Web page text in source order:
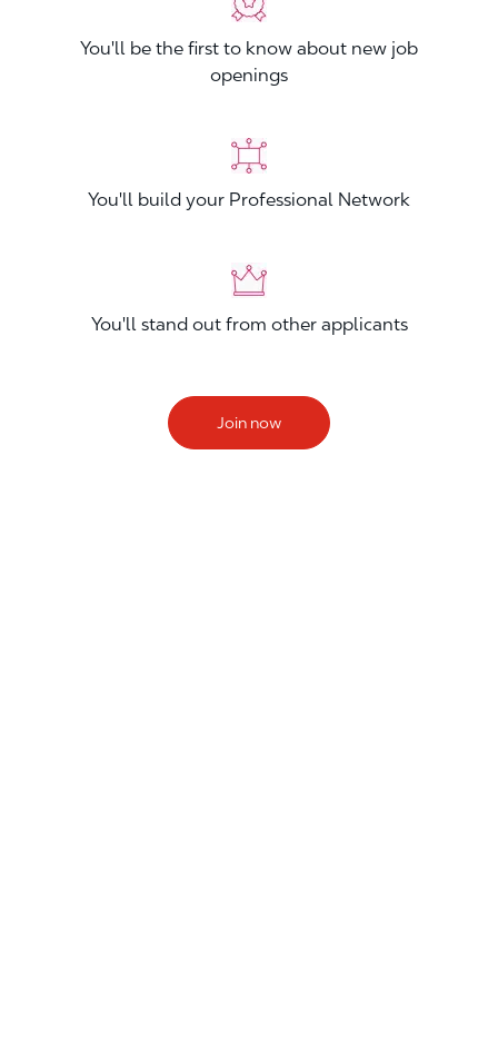
You'll be the first to know about new job
openings
You'll build your Professional Network
You'll stand out from other applicants
Join now